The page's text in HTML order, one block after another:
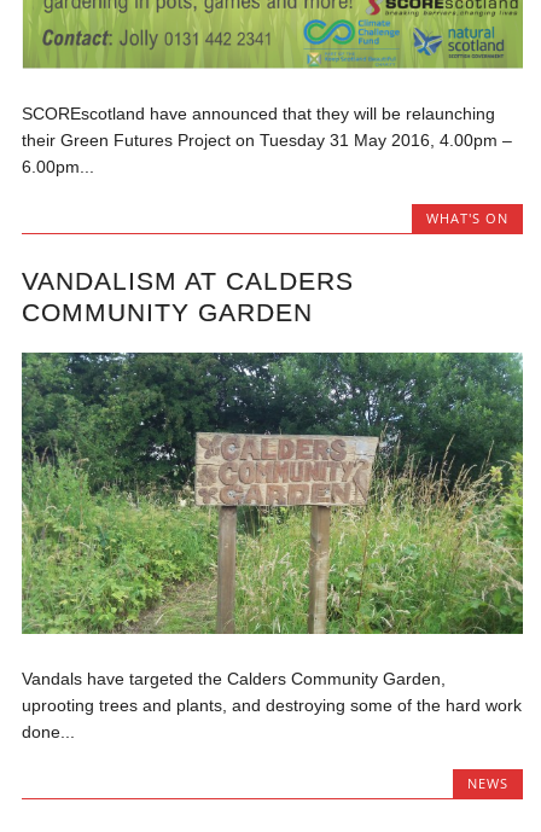
SCOREscotland have announced that they will be relaunching
their Green Futures Project on Tuesday 31 May 2016, 4.00pm –
6.00pm...
WHAT'S ON
VANDALISM AT CALDERS
COMMUNITY GARDEN
Vandals have targeted the Calders Community Garden,
uprooting trees and plants, and destroying some of the hard work
done...
NEWS